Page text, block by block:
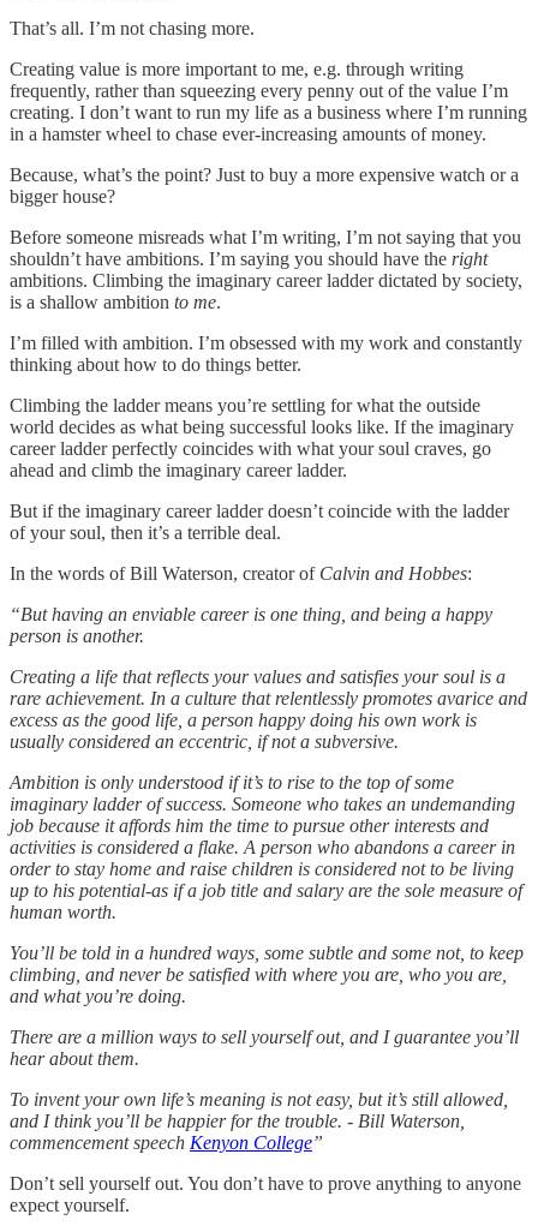
That’s all. I’m not chasing more.
Creating value is more important to me, e.g. through writing
frequently, rather than squeezing every penny out of the value I’m
creating. I don’t want to run my life as a business where I’m running
in a hamster wheel to chase ever-increasing amounts of money.
Because, what’s the point? Just to buy a more expensive watch or a
bigger house?
Before someone misreads what I’m writing, I’m not saying that you
shouldn’t have ambitions. I’m saying you should have the right
ambitions. Climbing the imaginary career ladder dictated by society,
is a shallow ambition to me.
I’m filled with ambition. I’m obsessed with my work and constantly
thinking about how to do things better.
Climbing the ladder means you’re settling for what the outside
world decides as what being successful looks like. If the imaginary
career ladder perfectly coincides with what your soul craves, go
ahead and climb the imaginary career ladder.
But if the imaginary career ladder doesn’t coincide with the ladder
of your soul, then it’s a terrible deal.
In the words of Bill Waterson, creator of Calvin and Hobbes:
“But having an enviable career is one thing, and being a happy
person is another.
Creating a life that reflects your values and satisfies your soul is a
rare achievement. In a culture that relentlessly promotes avarice and
excess as the good life, a person happy doing his own work is
usually considered an eccentric, if not a subversive.
Ambition is only understood if it’s to rise to the top of some
imaginary ladder of success. Someone who takes an undemanding
job because it affords him the time to pursue other interests and
activities is considered a flake. A person who abandons a career in
order to stay home and raise children is considered not to be living
up to his potential-as if a job title and salary are the sole measure of
human worth.
You’ll be told in a hundred ways, some subtle and some not, to keep
climbing, and never be satisfied with where you are, who you are,
and what you’re doing.
There are a million ways to sell yourself out, and I guarantee you’ll
hear about them.
To invent your own life’s meaning is not easy, but it’s still allowed,
and I think you’ll be happier for the trouble. - Bill Waterson,
commencement speech Kenyon College”
Don’t sell yourself out. You don’t have to prove anything to anyone
expect yourself.